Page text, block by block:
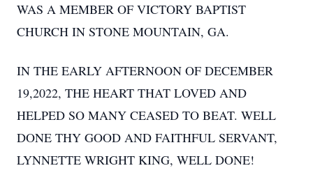
WAS A MEMBER OF VICTORY BAPTIST
CHURCH IN STONE MOUNTAIN, GA.
IN THE EARLY AFTERNOON OF DECEMBER
19,2022, THE HEART THAT LOVED AND
HELPED SO MANY CEASED TO BEAT. WELL
DONE THY GOOD AND FAITHFUL SERVANT,
LYNNETTE WRIGHT KING, WELL DONE!